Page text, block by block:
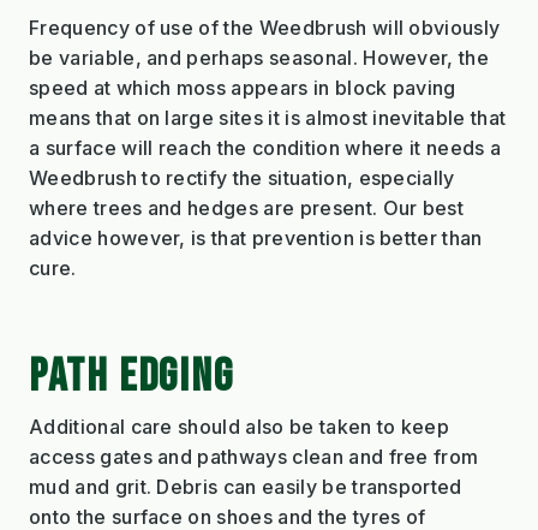
Frequency of use of the Weedbrush will obviously
be variable, and perhaps seasonal. However, the
speed at which moss appears in block paving
means that on large sites it is almost inevitable that
a surface will reach the condition where it needs a
Weedbrush to rectify the situation, especially
where trees and hedges are present. Our best
advice however, is that prevention is better than
cure.
PATH EDGING
Additional care should also be taken to keep
access gates and pathways clean and free from
mud and grit. Debris can easily be transported
onto the surface on shoes and the tyres of